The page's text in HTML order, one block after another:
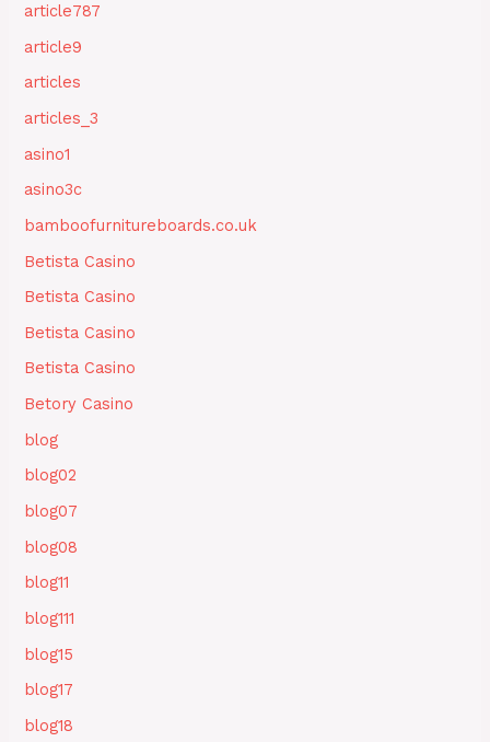
article787
article9
articles
articles_3
asino1
asino3c
bamboofurnitureboards.co.uk
Betista Casino
Betista Casino
Betista Casino
Betista Casino
Betory Casino
blog
blog02
blog07
blog08
blog11
blog111
blog15
blog17
blog18